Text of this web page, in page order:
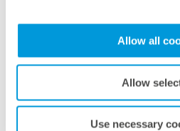
Allow all
Allow
Use necessary
Back to overview